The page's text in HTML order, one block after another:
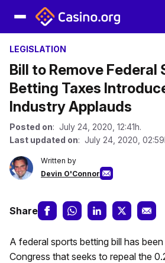
LEGISLATION
Bill to Remove Federal
Betting Taxes
Industry Applauds
Posted on: July 24, 2020, 12:41h.
Last updated on: July 24, 2020,
Written by
Devin O'Connor
Share
A federal sports betting bill has
Congress that seeks to repeal the